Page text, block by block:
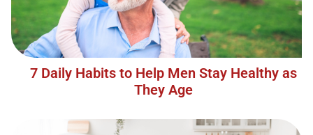
7 Daily Habits to Help Men Stay Healthy as
They Age